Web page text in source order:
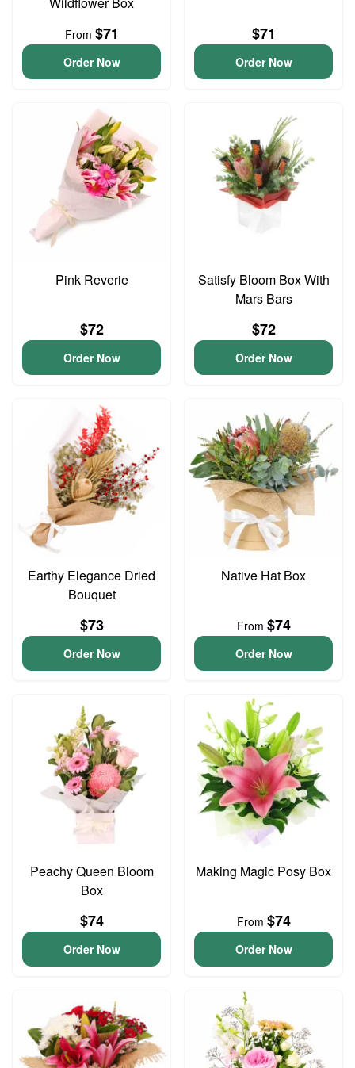
From $71
Order Now
$71
Order Now
Pink Reverie
$72
Order Now
Satisfy Bloom Box With
Mars Bars
$72
Order Now
Earthy Elegance Dried
Bouquet
$73
Order Now
Native Hat Box
From $74
Order Now
Peachy Queen Bloom
Box
$74
Order Now
Making Magic Posy Box
From $74
Order Now